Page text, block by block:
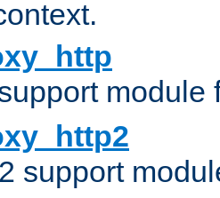
module
support